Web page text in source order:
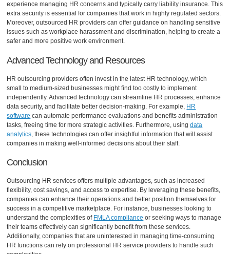
experience managing HR concerns and typically carry liability insurance. This
extra security is essential for companies that work in highly regulated sectors.
Moreover, outsourced HR providers can offer guidance on handling sensitive
issues such as workplace harassment and discrimination, helping to create a
safer and more positive work environment.
Advanced Technology and Resources
HR outsourcing providers often invest in the latest HR technology, which
small to medium-sized businesses might find too costly to implement
independently. Advanced technology can streamline HR processes, enhance
data security, and facilitate better decision-making. For example, HR
software can automate performance evaluations and benefits administration
tasks, freeing time for more strategic activities. Furthermore, usingdata
analytics, these technologies can offer insightful information that will assist
companies in making well-informed decisions about their staff.
Conclusion
Outsourcing HR services offers multiple advantages, such as increased
flexibility, cost savings, and access to expertise. By leveraging these benefits,
companies can enhance their operations and better position themselves for
success in a competitive marketplace. For instance, businesses looking to
understand the complexities of FMLA compliance or seeking ways to manage
their teams effectively can significantly benefit from these services.
Additionally, companies that are uninterested in managing time-consuming
HR functions can rely on professional HR service providers to handle such